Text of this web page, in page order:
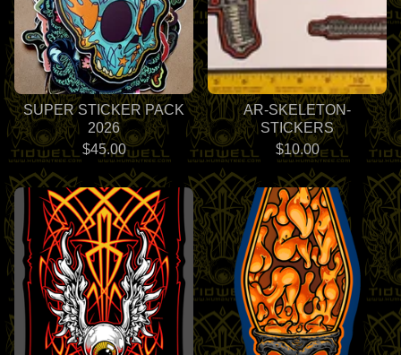
SUPER STICKER PACK
2026
$45.00
AR-SKELETON-
STICKERS
$10.00